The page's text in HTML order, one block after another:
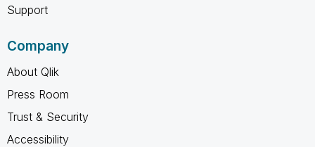
Support
Company
About Qlik
Press Room
Trust & Security
Accessibility